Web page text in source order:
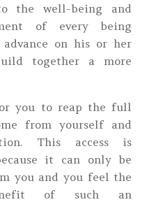
the well-being and
of every being
on his or her
together a more
you to reap the full
from yourself and
This access is
it can only be
you and you feel the
of such an